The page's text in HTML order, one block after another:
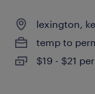
lexington,
temp to
$19 - $21